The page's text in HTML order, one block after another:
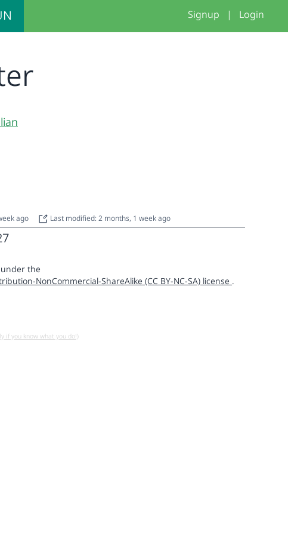
Signup | Login
ago Last modified: 2 months, 1 week ago
the
NonCommercial-ShareAlike (CC BY-NC-SA) license .
if you know what you do!)